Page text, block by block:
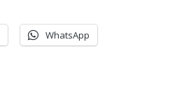
WhatsApp